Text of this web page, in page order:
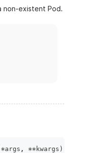
non-existent Pod.
*args , **kwargs )